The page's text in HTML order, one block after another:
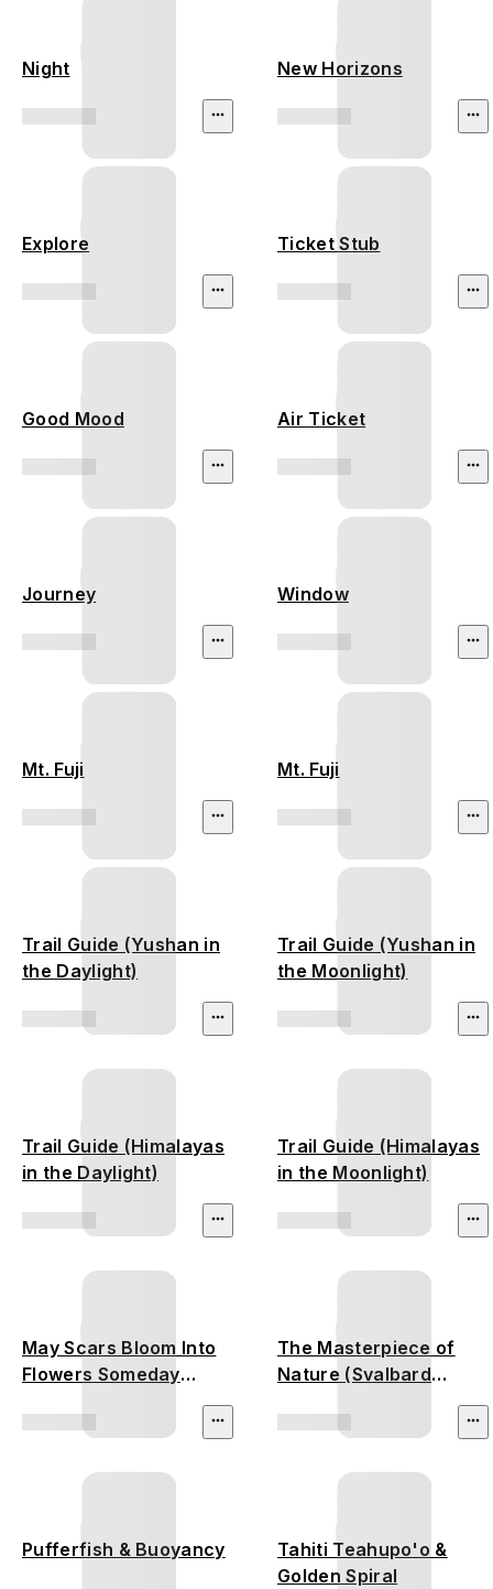
Night New Horizons
Explore Ticket Stub
Good Mood Air Ticket
Journey Window
Mt. Fuji Mt. Fuji
Trail Guide (Yushan in
the Daylight)
Trail Guide (Yushan in
the Moonlight)
Trail Guide (Himalayas
in the Daylight)
Trail Guide (Himalayas
in the Moonlight)
May Scars Bloom Into
Flowers Someday
The Masterpiece of
Nature (Svalbard
Pufferfish & Buoyancy
Tahiti Teahupo'o &
Golden Spiral